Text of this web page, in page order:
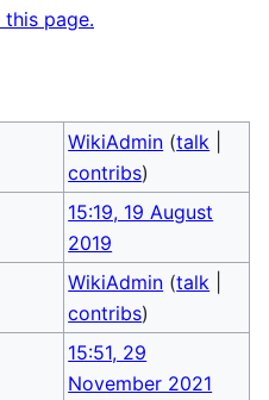
page.
WikiAdmin (talk
contribs)
15:19, 19 August
2019
WikiAdmin (talk
contribs)
15:51, 29
November 2021